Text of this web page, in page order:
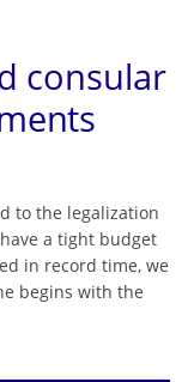
consular
to the legalization
a tight budget
in record time, we
begins with the